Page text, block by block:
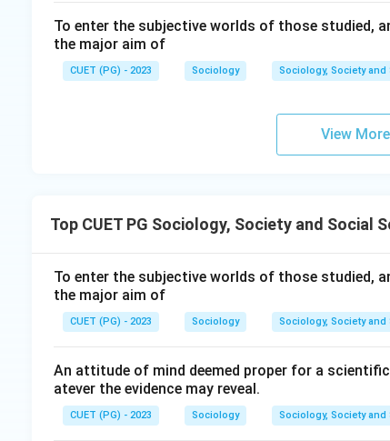
To enter the subjective worlds of those studied,
the major aim of
CUET (PG) - 2023 Sociology Sociology, Society and
View
Top CUET PG Sociology, Society and Social
To enter the subjective worlds of those studied,
the major aim of
CUET (PG) - 2023 Sociology Sociology, Society and
An attitude of mind deemed proper for a
atever the evidence may reveal.
CUET (PG) - 2023 Sociology Sociology, Society and